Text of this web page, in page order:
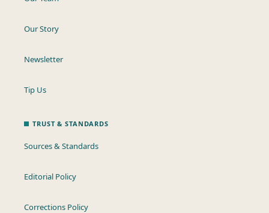
Our Story
Newsletter
Tip Us
TRUST & STANDARDS
Sources & Standards
Editorial Policy
Corrections Policy